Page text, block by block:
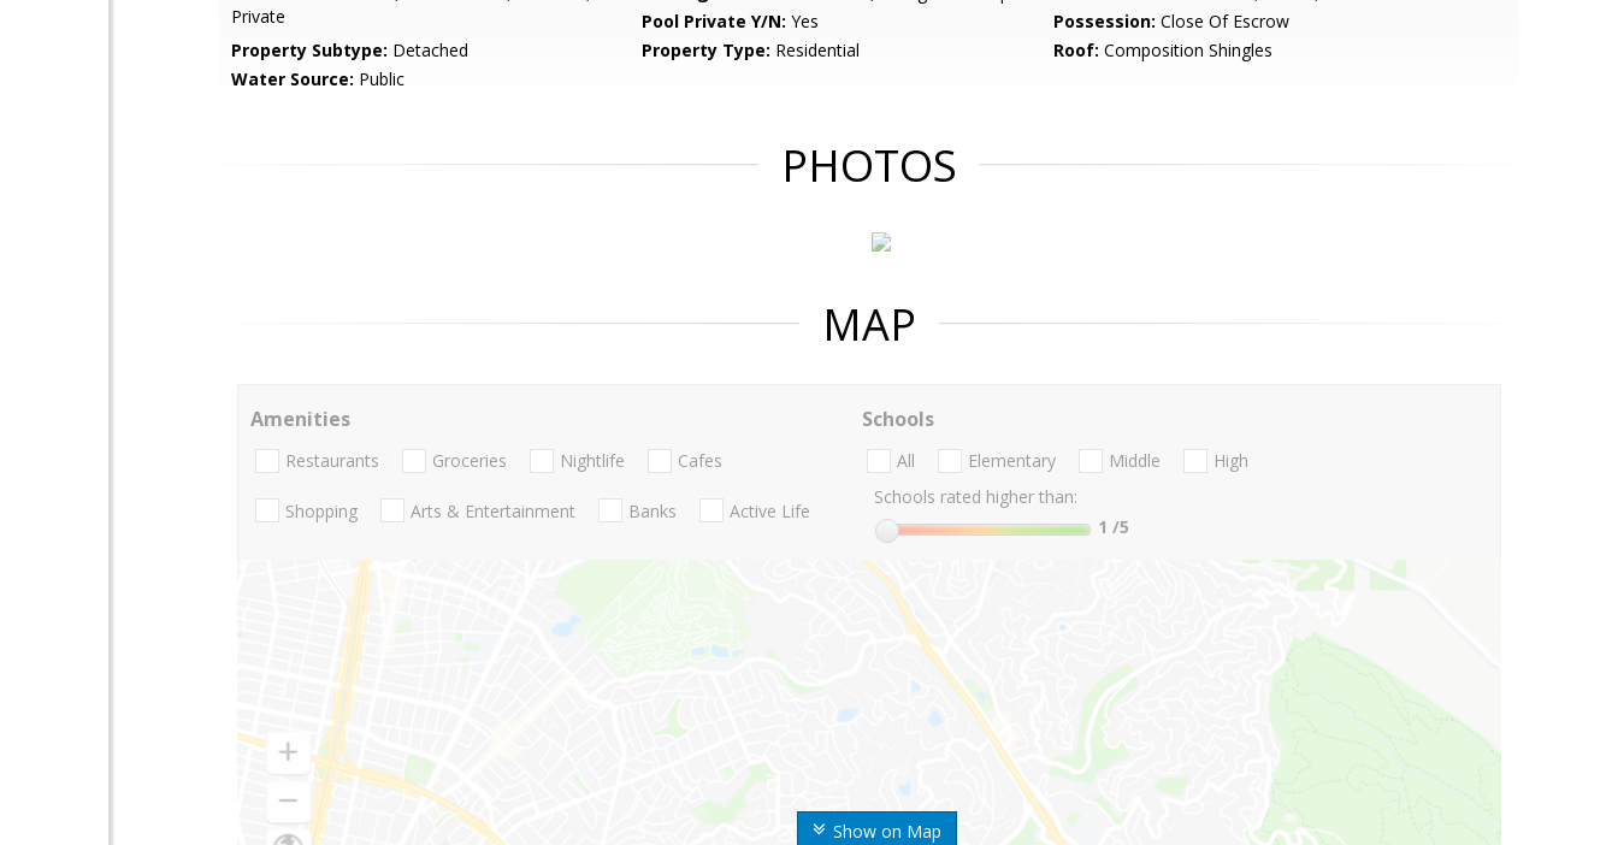
Private
Pool Private Y/N: Yes Possession: Close Of Escrow
Property Subtype: Detached Property Type: Residential Roof: Composition Shingles
Water Source: Public
PHOTOS
MAP
Show on Map
Amenities
Restaurants Groceries Nightlife Cafes
Shopping Arts & Entertainment Banks Active Life
Schools
All Elementary Middle
High
Schools rated higher than:
1 /5